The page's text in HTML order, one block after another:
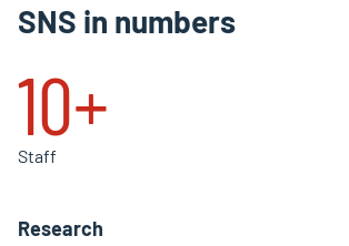
SNS in numbers
10+
Staff
Research